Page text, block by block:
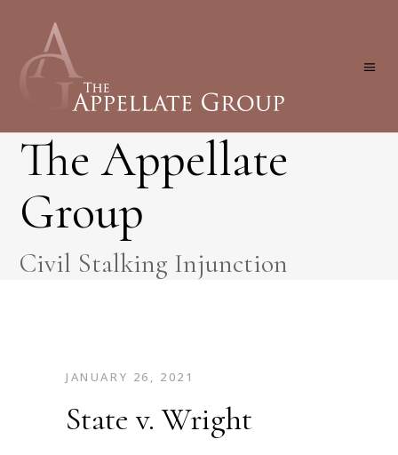
The Appellate
Group
Civil Stalking Injunction
JANUARY 26, 2021
State v. Wright